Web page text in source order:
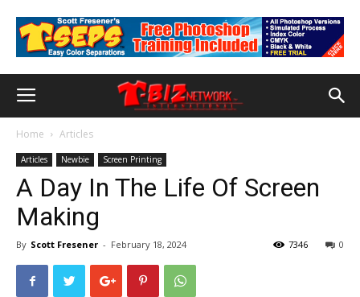
Home Articles
Articles Newbie Screen Printing
A Day In The Life Of Screen
Making
By Scott Fresener - February 18, 2024 0
7346